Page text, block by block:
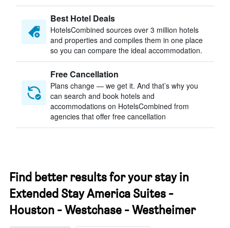
Best Hotel Deals
HotelsCombined sources over 3 million hotels
and properties and compiles them in one place
so you can compare the ideal accommodation.
Free Cancellation
Plans change — we get it. And that’s why you
can search and book hotels and
accommodations on HotelsCombined from
agencies that offer free cancellation
Find better results for your stay in
Extended Stay America Suites -
Houston - Westchase - Westheimer